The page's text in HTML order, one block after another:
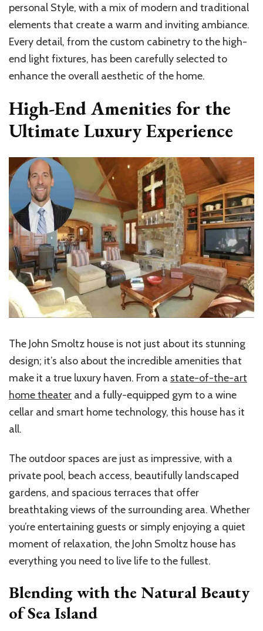
personal Style, with a mix of modern and traditional
elements that create a warm and inviting ambiance.
Every detail, from the custom cabinetry to the high-
end light fixtures, has been carefully selected to
enhance the overall aesthetic of the home.
High-End Amenities for the
Ultimate Luxury Experience
The John Smoltz house is not just about its stunning
design; it’s also about the incredible amenities that
make it a true luxury haven. From a state-of-the-art
home theater and a fully-equipped gym to a wine
cellar and smart home technology, this house has it
all.
The outdoor spaces are just as impressive, with a
private pool, beach access, beautifully landscaped
gardens, and spacious terraces that offer
breathtaking views of the surrounding area. Whether
you’re entertaining guests or simply enjoying a quiet
moment of relaxation, the John Smoltz house has
everything you need to live life to the fullest.
Blending with the Natural Beauty
of Sea Island